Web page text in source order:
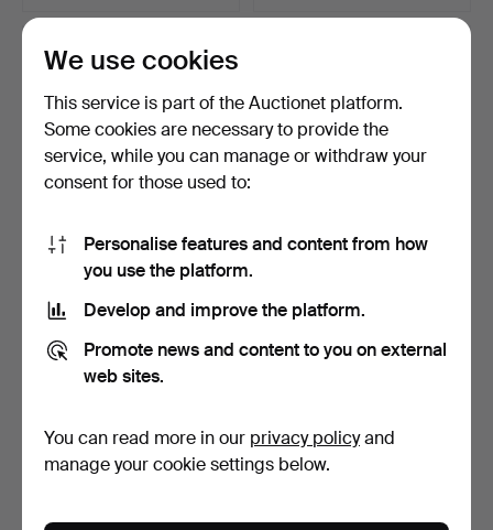
MERIT MEDAL, gold,
Hammered 6 May 2026
3,124 USD
Hammered 6 May 2026
285 USD
We use cookies
This service is part of the Auctionet platform.
Some cookies are necessary to provide the
service, while you can manage or withdraw your
consent for those used to:
Personalise features and content from how
you use the platform.
Develop and improve the platform.
Promote news and content to you on external
web sites.
You can read more in our privacy policyand
manage your cookie settings below.